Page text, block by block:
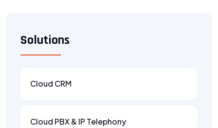
Solutions
Cloud CRM
Cloud PBX & IP Telephony